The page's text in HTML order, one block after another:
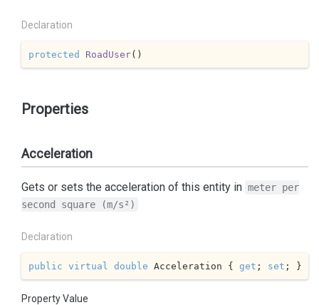
Declaration
protected RoadUser( )
Properties
Acceleration
Gets or sets the acceleration of this entity in meter per
second square (m/s²)
Declaration
public virtual double Acceleration { get ; set ; }
Property Value